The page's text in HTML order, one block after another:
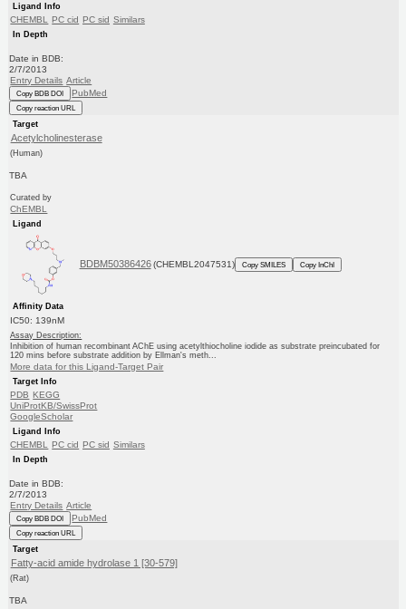
Ligand Info
CHEMBL PC cid PC sid Similars
In Depth
Date in BDB:
2/7/2013
Entry Details Article
Copy BDB DOI PubMed
Copy reaction URL
Target
Acetylcholinesterase
(Human)
TBA
Curated by
ChEMBL
Ligand
BDBM50386426 (CHEMBL2047531) Copy SMILES Copy InChI
Affinity Data
IC50: 139nM
Assay Description:
Inhibition of human recombinant AChE using acetylthiocholine iodide as substrate preincubated for
120 mins before substrate addition by Ellman's meth...
More data for this Ligand-Target Pair
Target Info
PDB KEGG
UniProtKB/SwissProt
GoogleScholar
Ligand Info
CHEMBL PC cid PC sid Similars
In Depth
Date in BDB:
2/7/2013
Entry Details Article
Copy BDB DOI PubMed
Copy reaction URL
Target
Fatty-acid amide hydrolase 1 [30-579]
(Rat)
TBA